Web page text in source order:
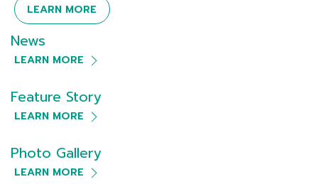
LEARN MORE
News
LEARN MORE
Feature Story
LEARN MORE
Photo Gallery
LEARN MORE